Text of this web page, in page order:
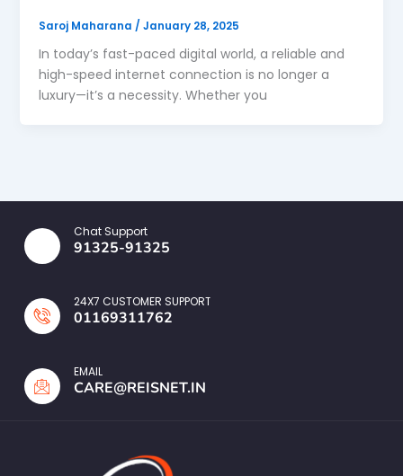
Saroj Maharana / January 28, 2025
In today’s fast-paced digital world, a reliable and
high-speed internet connection is no longer a
luxury—it’s a necessity. Whether you
Chat Support
91325-91325
24X7 CUSTOMER SUPPORT
01169311762
EMAIL
CARE@REISNET.IN